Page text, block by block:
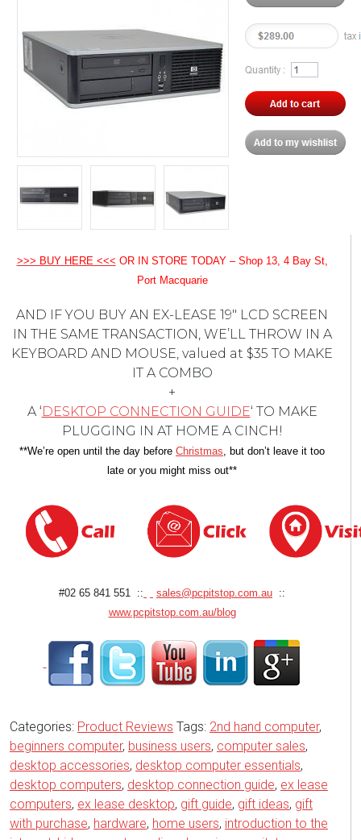
>>> BUY HERE <<< OR IN STORE TODAY – Shop 13, 4 Bay St,
Port Macquarie
AND IF YOU BUY AN EX-LEASE 19″ LCD SCREEN
IN THE SAME TRANSACTION, WE’LL THROW IN A
KEYBOARD AND MOUSE, valued at $35 TO MAKE
IT A COMBO
+
A ‘DESKTOP CONNECTION GUIDE‘ TO MAKE
PLUGGING IN AT HOME A CINCH!
**We’re open until the day before Christmas , but don’t leave it too
late or you might miss out**
#02 65 841 551 :: sales@pcpitstop.com.au ::
www.pcpitstop.com.au/blog
Categories: Product Reviews Tags: 2nd hand computer,
beginners computer, business users, computer sales,
desktop accessories, desktop computer essentials,
desktop computers, desktop connection guide, ex lease
computers, ex lease desktop, gift guide, gift ideas, gift
with purchase, hardware, home users, introduction to the